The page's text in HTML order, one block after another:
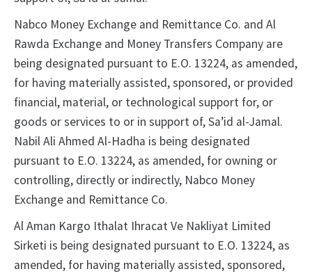
Nabco Money Exchange and Remittance Co. and Al
Rawda Exchange and Money Transfers Company are
being designated pursuant to E.O. 13224, as amended,
for having materially assisted, sponsored, or provided
financial, material, or technological support for, or
goods or services to or in support of, Sa’id al-Jamal.
Nabil Ali Ahmed Al-Hadha is being designated
pursuant to E.O. 13224, as amended, for owning or
controlling, directly or indirectly, Nabco Money
Exchange and Remittance Co.
Al Aman Kargo Ithalat Ihracat Ve Nakliyat Limited
Sirketi is being designated pursuant to E.O. 13224, as
amended, for having materially assisted, sponsored,